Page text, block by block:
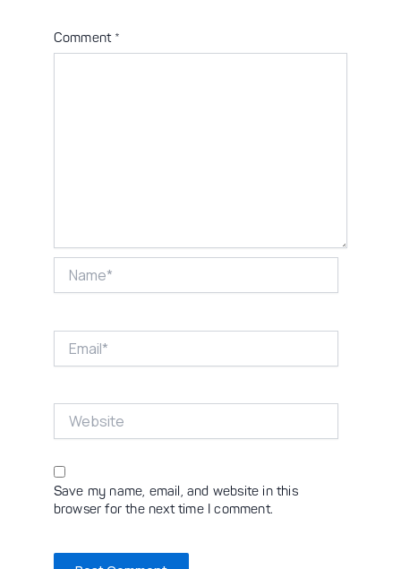
Comment *
Save my name, email, and website in this
browser for the next time I comment.